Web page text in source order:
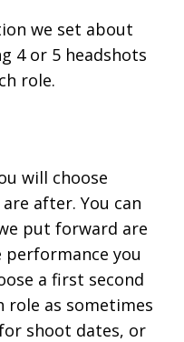
we set about
4 or 5 headshots
role.
will choose
after. You can
put forward are
you
a first second
role as sometimes
shoot dates, or